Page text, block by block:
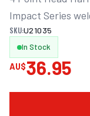
Impact Series
SKU:U21035
In Stock
AU$36.95